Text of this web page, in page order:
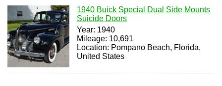
1940 Buick Special Dual Side Mounts
Suicide Doors
Year: 1940
Mileage: 10,691
Location: Pompano Beach, Florida,
United States